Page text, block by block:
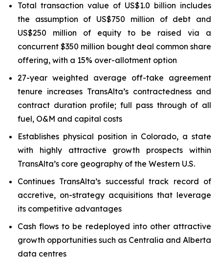
Total transaction value of US$1.0 billion includes
the assumption of US$750 million of debt and
US$250 million of equity to be raised via a
concurrent $350 million bought deal common share
offering, with a 15% over-allotment option
27-year weighted average off-take agreement
tenure increases TransAlta’s contractedness and
contract duration profile; full pass through of all
fuel, O&M and capital costs
Establishes physical position in Colorado, a state
with highly attractive growth prospects within
TransAlta’s core geography of the Western U.S.
Continues TransAlta’s successful track record of
accretive, on-strategy acquisitions that leverage
its competitive advantages
Cash flows to be redeployed into other attractive
growth opportunities such as Centralia and Alberta
data centres